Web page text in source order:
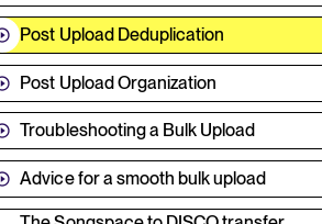
Post Upload Deduplication
Post Upload Organization
Troubleshooting a Bulk Upload
Advice for a smooth bulk upload